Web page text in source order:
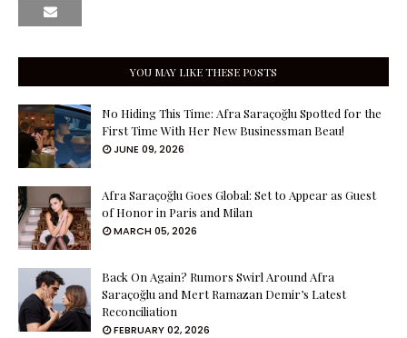
YOU MAY LIKE THESE POSTS
No Hiding This Time: Afra Saraçoğlu Spotted for the
First Time With Her New Businessman Beau!
JUNE 09, 2026
Afra Saraçoğlu Goes Global: Set to Appear as Guest
of Honor in Paris and Milan
MARCH 05, 2026
Back On Again? Rumors Swirl Around Afra
Saraçoğlu and Mert Ramazan Demir’s Latest
Reconciliation
FEBRUARY 02, 2026